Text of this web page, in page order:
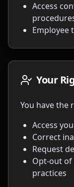
Access
Employee
Your
You have the
Access
Correct
Request
Opt-out of
practices